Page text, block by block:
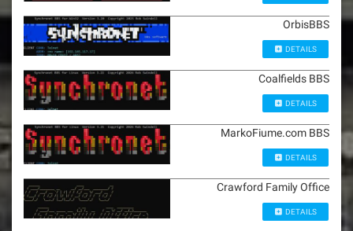
OrbisBBS
DETAILS
Coalfields BBS
DETAILS
MarkoFiume.com BBS
DETAILS
Crawford Family Office
DETAILS